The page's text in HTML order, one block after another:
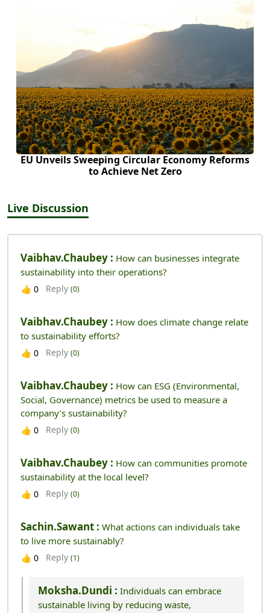
EU Unveils Sweeping Circular Economy Reforms
to Achieve Net Zero
Live Discussion
Vaibhav.chaubey : How can businesses integrate
sustainability into their operations?
👍 0 Reply (0)
Vaibhav.chaubey : How does climate change relate
to sustainability efforts?
👍 0 Reply (0)
Vaibhav.chaubey : How can ESG (Environmental,
Social, Governance) metrics be used to measure a
company’s sustainability?
👍 0 Reply (0)
Vaibhav.chaubey : How can communities promote
sustainability at the local level?
👍 0 Reply (0)
Sachin.sawant : What actions can individuals take
to live more sustainably?
👍 0 Reply (1)
Moksha.dundi : Individuals can embrace
sustainable living by reducing waste,